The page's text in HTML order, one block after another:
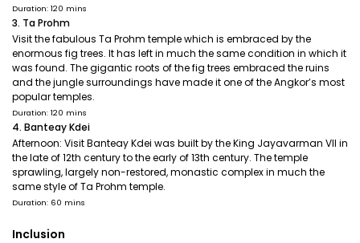
Duration: 120 mins
3. Ta Prohm
Visit the fabulous Ta Prohm temple which is embraced by the
enormous fig trees. It has left in much the same condition in which it
was found. The gigantic roots of the fig trees embraced the ruins
and the jungle surroundings have made it one of the Angkor’s most
popular temples.
Duration: 120 mins
4. Banteay Kdei
Afternoon: Visit Banteay Kdei was built by the King Jayavarman VII in
the late of 12th century to the early of 13th century. The temple
sprawling, largely non-restored, monastic complex in much the
same style of Ta Prohm temple.
Duration: 60 mins
Inclusion